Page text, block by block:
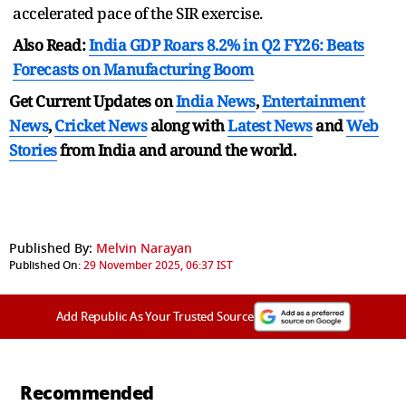
accelerated pace of the SIR exercise.
Also Read:India GDP Roars 8.2% in Q2 FY26: Beats
Forecasts on Manufacturing Boom
Get Current Updates onIndia News,Entertainment
News,Cricket Newsalong withLatest NewsandWeb
Storiesfrom India andaround the world.
Published By: Melvin Narayan
Published On:29 November 2025, 06:37 IST
Add Republic As Your Trusted Source
Recommended